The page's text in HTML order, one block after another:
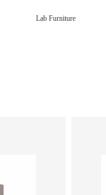
Lab Furniture